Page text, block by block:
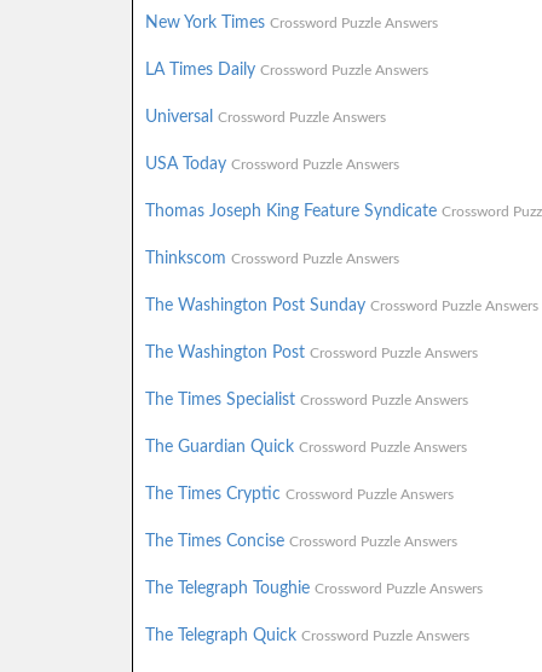
New York Times Crossword Puzzle Answers
LA Times Daily Crossword Puzzle Answers
Universal Crossword Puzzle Answers
USA Today Crossword Puzzle Answers
Thomas Joseph King Feature Syndicate Crossword
Thinkscom Crossword Puzzle Answers
The Washington Post Sunday Crossword Puzzle Answers
The Washington Post Crossword Puzzle Answers
The Times Specialist Crossword Puzzle Answers
The Guardian Quick Crossword Puzzle Answers
The Times Cryptic Crossword Puzzle Answers
The Times Concise Crossword Puzzle Answers
The Telegraph Toughie Crossword Puzzle Answers
The Telegraph Quick Crossword Puzzle Answers